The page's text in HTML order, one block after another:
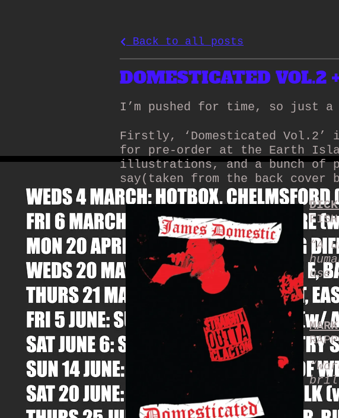
Back to all posts
DOMESTICATED VOL.2
I’m pushed for time, so just a
Firstly, ‘Domesticated Vol.2’
for pre-order at the Earth
illustrations, and a bunch of
say(taken from the back cover
“A